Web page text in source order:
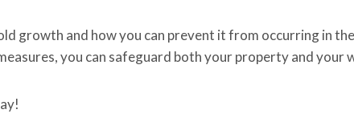
growth and how you can prevent it from occurring in
you can safeguard both your property and your